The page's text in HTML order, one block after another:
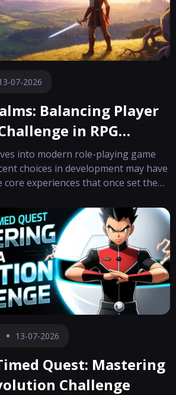
07-2026
Balancing Player
in RPG
into modern role-playing game
choices in development may have
experiences that once set the
to end up in irreparable
the dep
13-07-2026
Quest: Mastering
Challenge